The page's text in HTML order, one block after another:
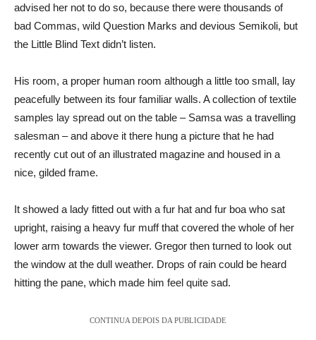
advised her not to do so, because there were thousands of
bad Commas, wild Question Marks and devious Semikoli, but
the Little Blind Text didn’t listen.
His room, a proper human room although a little too small, lay
peacefully between its four familiar walls. A collection of textile
samples lay spread out on the table – Samsa was a travelling
salesman – and above it there hung a picture that he had
recently cut out of an illustrated magazine and housed in a
nice, gilded frame.
It showed a lady fitted out with a fur hat and fur boa who sat
upright, raising a heavy fur muff that covered the whole of her
lower arm towards the viewer. Gregor then turned to look out
the window at the dull weather. Drops of rain could be heard
hitting the pane, which made him feel quite sad.
CONTINUA DEPOIS DA PUBLICIDADE